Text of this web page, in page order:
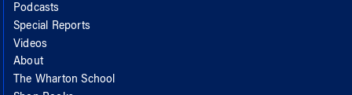
Podcasts
Special Reports
Videos
About
The Wharton School